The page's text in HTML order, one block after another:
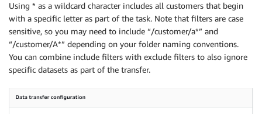
Using * as a wildcard character includes all customers that begin
with a specific letter as part of the task. Note that filters are case
sensitive, so you may need to include “/customer/a*” and
“/customer/A*” depending on your folder naming conventions.
You can combine include filters with exclude filters to also ignore
specific datasets as part of the transfer.